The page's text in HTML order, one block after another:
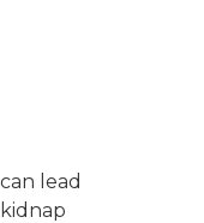
lead